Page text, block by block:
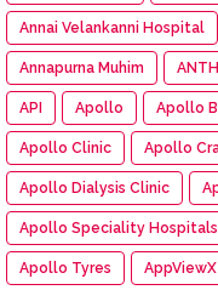
Annai Velankanni Hospital
Annapurna Muhim
API Apollo Apollo
Apollo Clinic Apollo
Apollo Dialysis Clinic
Apollo Speciality Hospitals
Apollo Tyres AppViewX